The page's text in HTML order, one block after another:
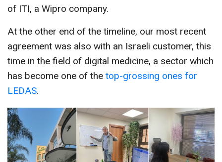
of ITI, a Wipro company.
At the other end of the timeline, our most recent
agreement was also with an Israeli customer, this
time in the field of digital medicine, a sector which
has become one of the top-grossing ones for
LEDAS.